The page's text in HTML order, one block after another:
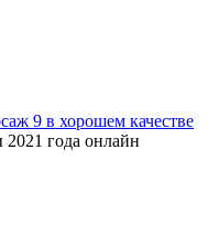
9 в хорошем качестве
года онлайн